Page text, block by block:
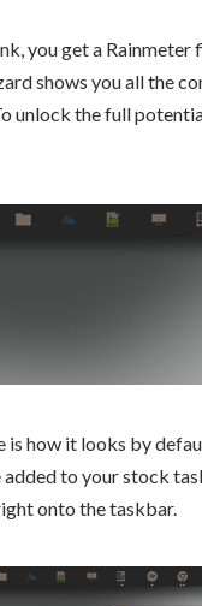
you get a
shows you all the
unlock the full
is how it looks by
added to your stock
onto the taskbar.